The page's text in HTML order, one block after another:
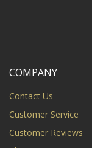
COMPANY
Contact Us
Customer Service
Customer Reviews